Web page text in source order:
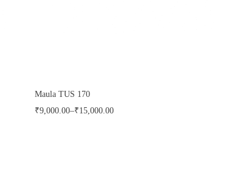
Maula TUS 170
₹9,000.00–₹15,000.00